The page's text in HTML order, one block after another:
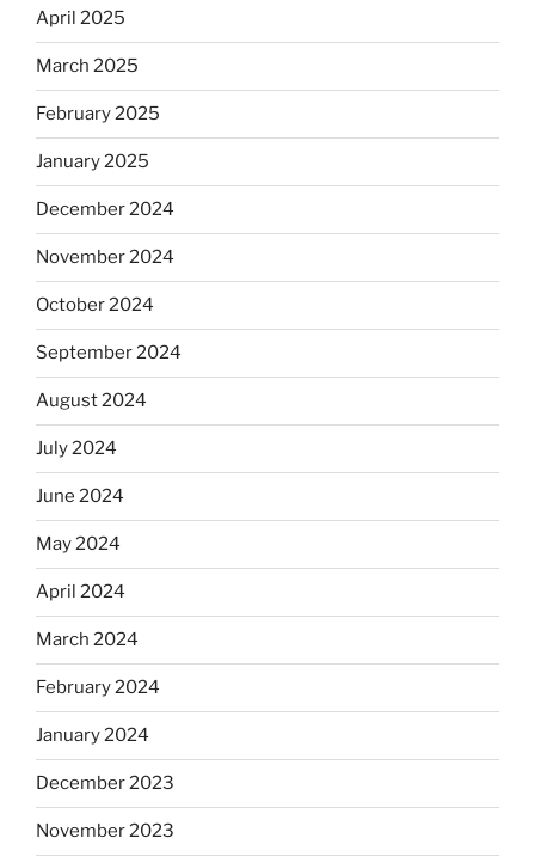
April 2025
March 2025
February 2025
January 2025
December 2024
November 2024
October 2024
September 2024
August 2024
July 2024
June 2024
May 2024
April 2024
March 2024
February 2024
January 2024
December 2023
November 2023